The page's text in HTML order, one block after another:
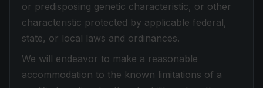
or predisposing genetic characteristic, or other
characteristic protected by applicable federal,
state, or local laws and ordinances.
We will endeavor to make a reasonable
accommodation to the known limitations of a